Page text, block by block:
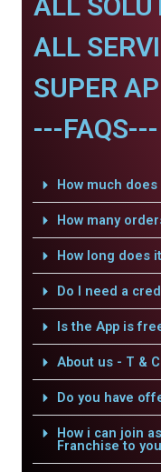
ALL
SUPER
---FAQS---
How much
How many
How long does
Do I need a
Is the App is
About us - T &
Do you have
How i can join
Franchise to